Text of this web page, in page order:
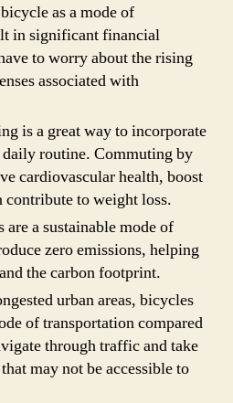
as a mode of
in significant financial
to worry about the rising
associated with
is a great way to incorporate
routine. Commuting by
cardiovascular health, boost
contribute to weight loss.
are a sustainable mode of
zero emissions, helping
the carbon footprint.
urban areas, bicycles
of transportation compared
through traffic and take
may not be accessible to